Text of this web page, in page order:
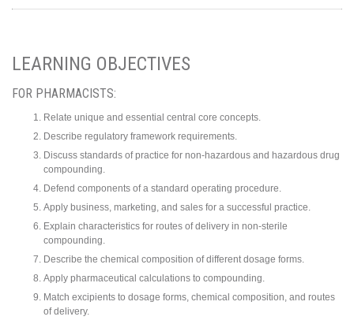
LEARNING OBJECTIVES
FOR PHARMACISTS:
Relate unique and essential central core concepts.
Describe regulatory framework requirements.
Discuss standards of practice for non-hazardous and hazardous drug
compounding.
Defend components of a standard operating procedure.
Apply business, marketing, and sales for a successful practice.
Explain characteristics for routes of delivery in non-sterile
compounding.
Describe the chemical composition of different dosage forms.
Apply pharmaceutical calculations to compounding.
Match excipients to dosage forms, chemical composition, and routes
of delivery.